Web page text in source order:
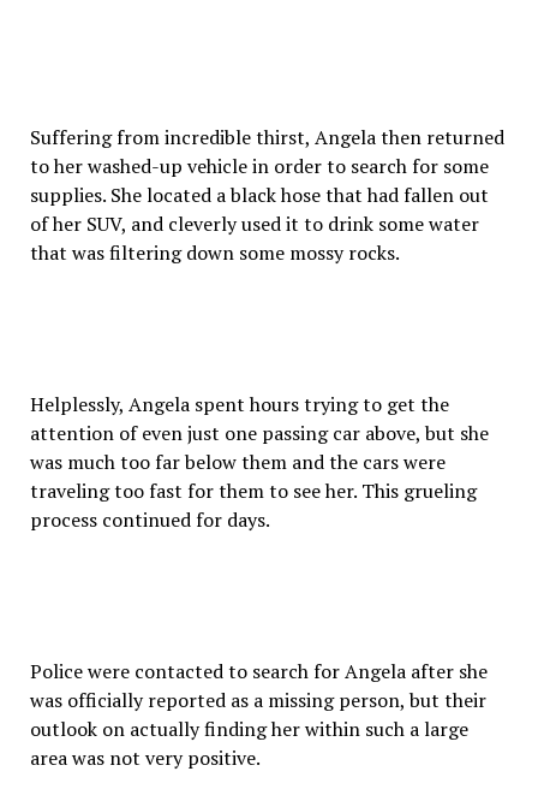
Suffering from incredible thirst, Angela then returned
to her washed-up vehicle in order to search for some
supplies. She located a black hose that had fallen out
of her SUV, and cleverly used it to drink some water
that was filtering down some mossy rocks.
Helplessly, Angela spent hours trying to get the
attention of even just one passing car above, but she
was much too far below them and the cars were
traveling too fast for them to see her. This grueling
process continued for days.
Police were contacted to search for Angela after she
was officially reported as a missing person, but their
outlook on actually finding her within such a large
area was not very positive.